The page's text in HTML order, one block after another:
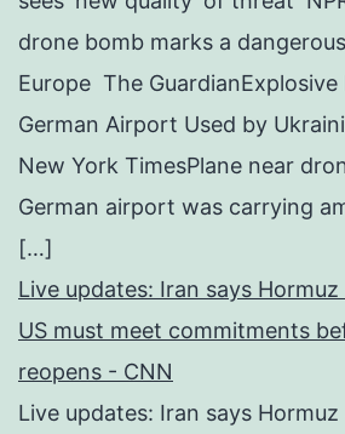
drone bomb marks a
Europe The
German Airport Used by
New York TimesPlane near
German airport was carrying
[…]
Live updates: Iran says
US must meet commitments
reopens - CNN
Live updates: Iran says